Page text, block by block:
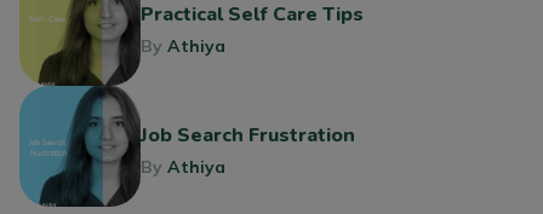
Practical Self Care Tips
By Athiya
Job Search Frustration
By Athiya